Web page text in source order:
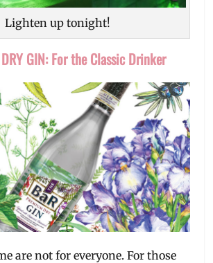
Lighten up tonight!
GIN: For the Classic Drinker
are not for everyone. For those